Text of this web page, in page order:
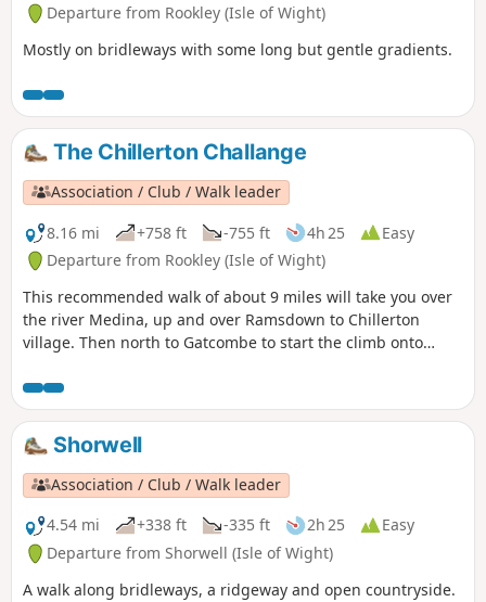
Departure from Rookley (Isle of Wight)
Mostly on bridleways with some long but gentle gradients.
The Chillerton Challange
Association / Club / Walk leader
8.16 mi
+758 ft -755 ft 4h 25
Easy
Departure from Rookley (Isle of Wight)
This recommended walk of about 9 miles will take you over
the river Medina, up and over Ramsdown to Chillerton
village. Then north to Gatcombe to start the climb onto
across the island. Passing close to the TV mast you descend
through the old marl pits and return via the water meadows
of the wilderness.
Shorwell
Association / Club / Walk leader
4.54 mi
+338 ft -335 ft 2h 25
Easy
Departure from Shorwell (Isle of Wight)
A walk along bridleways, a ridgeway and open countryside.